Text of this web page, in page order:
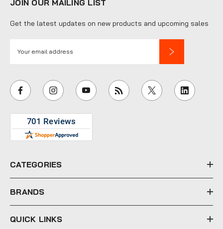
JOIN OUR MAILING LIST
Get the latest updates on new products and upcoming sales
i
l
e
s
CATEGORIES
BRANDS
QUICK LINKS